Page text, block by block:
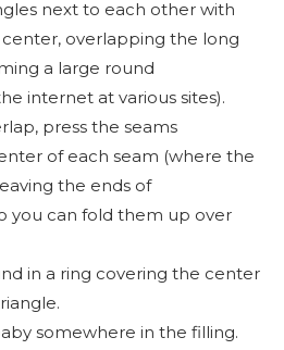
next to each other with
overlapping the long
a large round
internet at various sites).
press the seams
of each seam (where the
the ends of
you can fold them up over
in a ring covering the center
somewhere in the filling.